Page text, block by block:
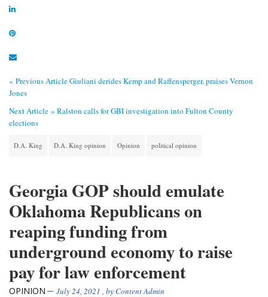
« Previous ArticleGiuliani derides Kemp and Raffensperger, praises Vernon
Jones
Next Article » Ralston calls for GBI investigation into Fulton County
elections
D.A. King D.A. King opinion Opinion political opinion
Georgia GOP should emulate
Oklahoma Republicans on
reaping funding from
underground economy to raise
pay for law enforcement
OPINION July 24, 2021 , byContent Admin